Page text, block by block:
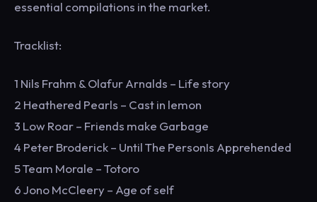
essential compilations in the market.
Tracklist:
1 Nils Frahm & Olafur Arnalds – Life story
2 Heathered Pearls – Cast in lemon
3 Low Roar – Friends make Garbage
4 Peter Broderick – Until The PersonIs Apprehended
5 Team Morale – Totoro
6 Jono McCleery – Age of self